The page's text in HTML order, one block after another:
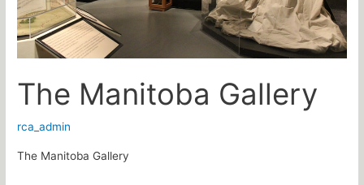
The Manitoba Gallery
rca_admin
The Manitoba Gallery